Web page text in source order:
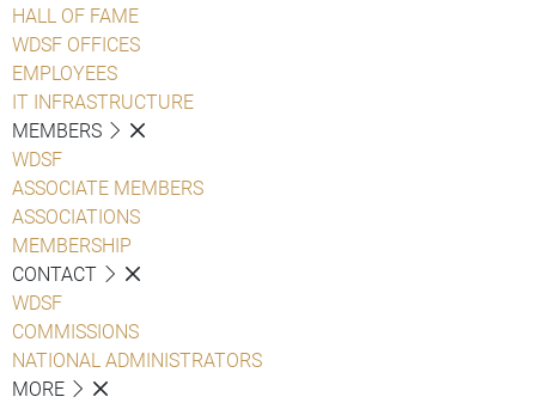
HALL OF FAME
WDSF OFFICES
EMPLOYEES
IT INFRASTRUCTURE
MEMBERS
WDSF
ASSOCIATE MEMBERS
ASSOCIATIONS
MEMBERSHIP
CONTACT
WDSF
COMMISSIONS
NATIONAL ADMINISTRATORS
MORE